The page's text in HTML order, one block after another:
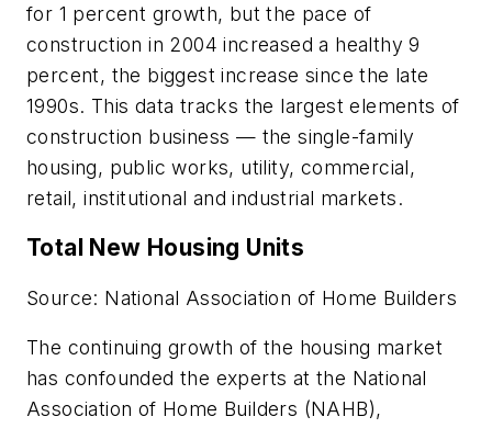
for 1 percent growth, but the pace of
construction in 2004 increased a healthy 9
percent, the biggest increase since the late
1990s. This data tracks the largest elements of
construction business — the single-family
housing, public works, utility, commercial,
retail, institutional and industrial markets.
Total New Housing Units
Source: National Association of Home Builders
The continuing growth of the housing market
has confounded the experts at the National
Association of Home Builders (NAHB),